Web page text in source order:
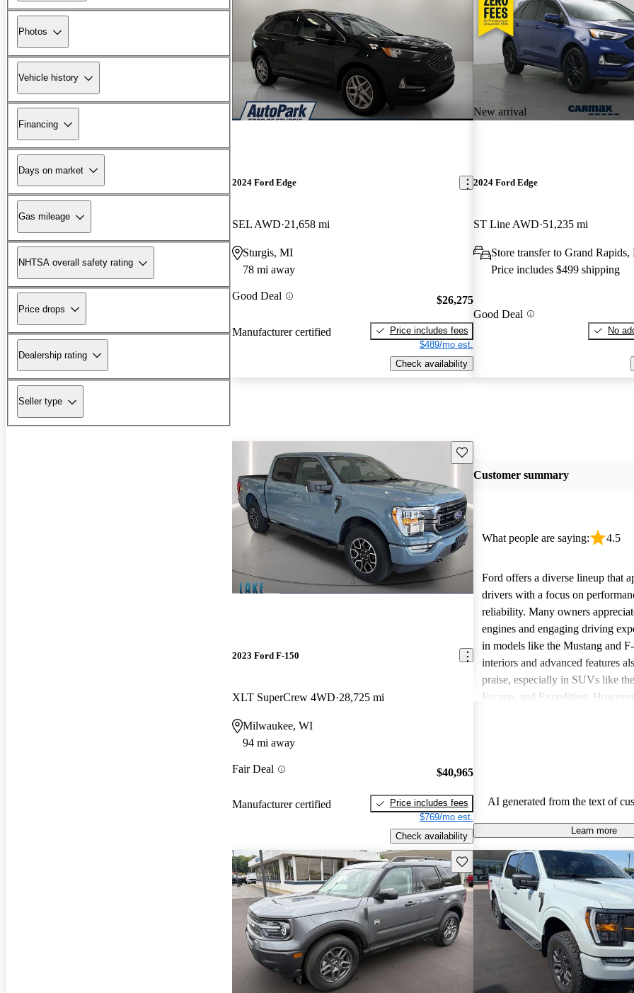
Photos
Vehicle history
Financing
Days on market
Gas mileage
NHTSA overall safety rating
Price drops
Dealership rating
Seller type
2024 Ford Edge
SEL AWD 21,658 mi
Sturgis, MI
78 mi away
Good Deal
Manufacturer certified
$26,275
Price includes fees
$489/mo est.
Check availability
New arrival
2024 Ford Edge
ST Line AWD 51,235 mi
Store transfer to Grand Rapids,
Price includes $499 shipping
Good Deal
No
Save this listing
2023 Ford F-150
XLT SuperCrew 4WD 28,725 mi
Milwaukee, WI
94 mi away
Fair Deal
Manufacturer certified
$40,965
Price includes fees
$769/mo est.
Check availability
Customer summary
What people are saying: 4.5
Ford offers a diverse lineup that
drivers with a focus on
reliability. Many owners
engines and engaging driving
in models like the Mustang and
interiors and advanced features
praise, especially in SUVs like
Escape, and Expedition.
aspects.
AI generated from the text of
Learn more
Save this listing